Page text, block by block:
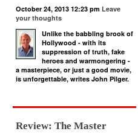
October 24, 2013 12:23 pm Leave
your thoughts
Unlike the babbling brook of
Hollywood - with its
suppression of truth, fake
heroes and warmongering -
a masterpiece, or just a good movie,
is unforgettable, writes John Pilger.
Review: The Master